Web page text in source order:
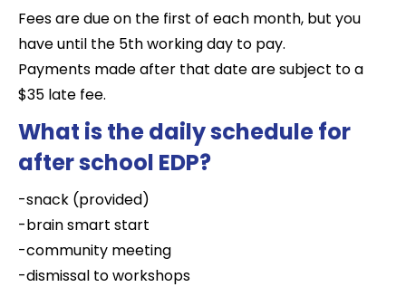
Fees are due on the first of each month, but you
have until the 5th working day to pay.
Payments made after that date are subject to a
$35 late fee.
What is the daily schedule for
after school EDP?
-snack (provided)
-brain smart start
-community meeting
-dismissal to workshops